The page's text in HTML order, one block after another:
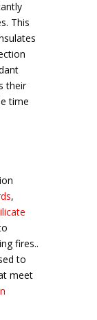
This
their
time
,
fires..
to
meet